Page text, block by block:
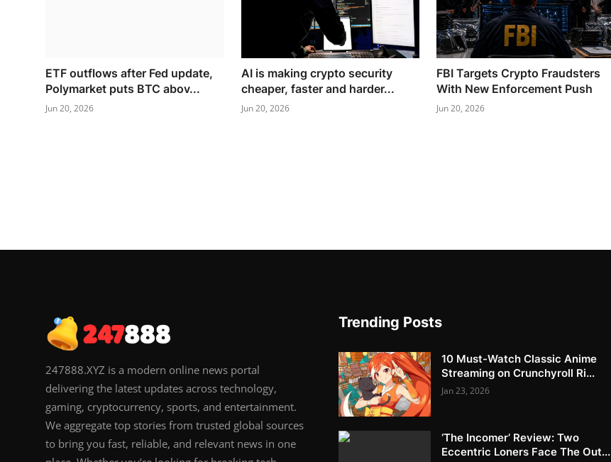
ETF outflows after Fed update,
Polymarket puts BTC abov...
Jun 20, 2026
AI is making crypto security
cheaper, faster and harder...
Jun 20, 2026
FBI Targets Crypto Fraudsters
With New Enforcement Push
Jun 20, 2026
247888.XYZ is a modern online news portal
delivering the latest updates across technology,
gaming, cryptocurrency, sports, and entertainment.
We aggregate top stories from trusted global sources
to bring you fast, reliable, and relevant news in one
Trending Posts
10 Must-Watch Classic Anime
Streaming on Crunchyroll Ri...
Jan 23, 2026
‘The Incomer’ Review: Two
Eccentric Loners Face The Out...